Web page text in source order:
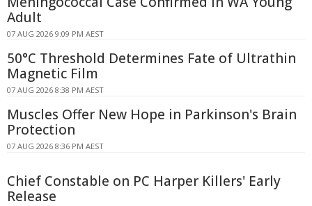
Adult
07 AUG 2026 9:09 PM AEST
50°C Threshold Determines Fate of Ultrathin
Magnetic Film
07 AUG 2026 8:38 PM AEST
Muscles Offer New Hope in Parkinson's Brain
Protection
07 AUG 2026 8:36 PM AEST
Chief Constable on PC Harper Killers' Early
Release